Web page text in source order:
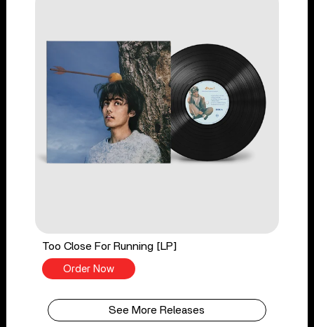
Too Close For Running [LP]
Order Now
See More Releases